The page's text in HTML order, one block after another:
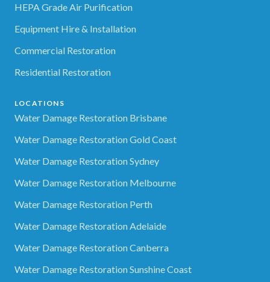
HEPA Grade Air Purification
Equipment Hire & Installation
Commercial Restoration
Residential Restoration
LOCATIONS
Water Damage Restoration Brisbane
Water Damage Restoration Gold Coast
Water Damage Restoration Sydney
Water Damage Restoration Melbourne
Water Damage Restoration Perth
Water Damage Restoration Adelaide
Water Damage Restoration Canberra
Water Damage Restoration Sunshine Coast